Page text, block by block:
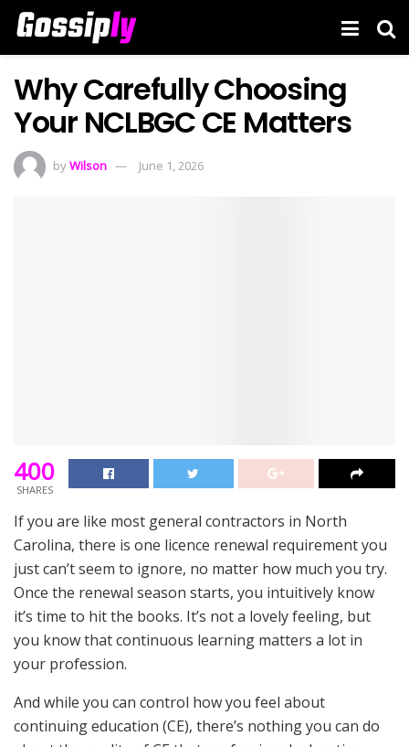
Why Carefully Choosing
Your NCLBGC CE Matters
byWilson June 1, 2026
400
SHARES
If you are like most general contractors in North
Carolina, there is one licence renewal requirement you
just can’t seem to ignore, no matter how much you try.
Once the renewal season starts, you intuitively know
it’s time to hit the books. It’s not a lovely feeling, but
you know that continuous learning matters a lot in
your profession.
And while you can control how you feel about
continuing education (CE), there’s nothing you can do